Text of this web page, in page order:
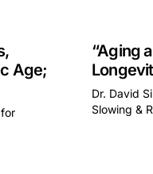
Age;
“Aging
Dr. David
Slowing &